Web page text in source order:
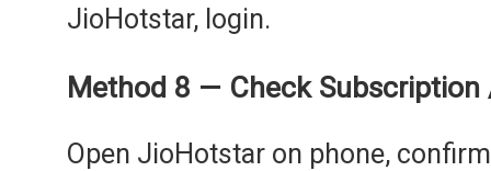
JioHotstar, login.
Method 8 — Check Subscription
Open JioHotstar on phone,